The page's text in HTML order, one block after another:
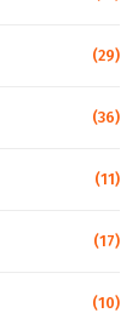
(29)
(36)
(11)
(17)
(10)